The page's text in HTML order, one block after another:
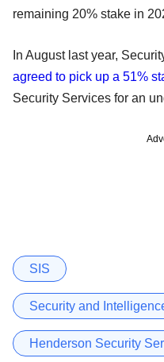
remaining 20% stake in
In August last year,
agreed to pick up a 51%
Security Services for an
SIS
Security and
Henderson Security